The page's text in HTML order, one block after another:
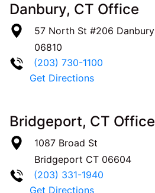
Danbury, CT Office
57 North St #206 Danbury
06810
(203) 730-1100
Get Directions
Bridgeport, CT Office
1087 Broad St
Bridgeport CT 06604
(203) 331-1940
Get Directions